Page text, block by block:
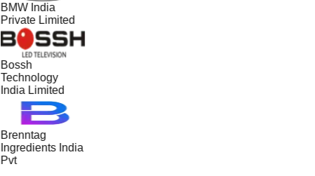
BMW India
Private Limited
Bossh
Technology
India Limited
Brenntag
Ingredients India
Pvt